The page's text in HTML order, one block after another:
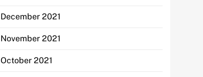
December 2021
November 2021
October 2021